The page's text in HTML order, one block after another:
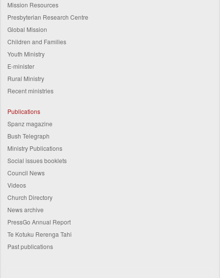
Mission Resources
Presbyterian Research Centre
Global Mission
Children and Families
Youth Ministry
E-minister
Rural Ministry
Recent ministries
Publications
Spanz magazine
Bush Telegraph
Ministry Publications
Social issues booklets
Council News
Videos
Church Directory
News archive
PressGo Annual Report
Te Kotuku Rerenga Tahi
Past publications